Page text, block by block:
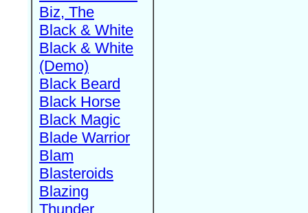
Biz, The
Black & White
Black & White
(Demo)
Black Beard
Black Horse
Black Magic
Blade Warrior
Blam
Blasteroids
Blazing
Thunder